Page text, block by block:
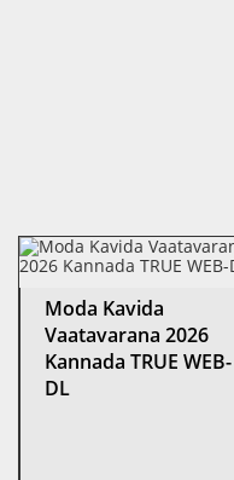
Moda Kavida
Vaatavarana 2026
Kannada TRUE WEB-
DL